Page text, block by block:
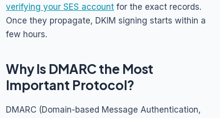
verifying your SES account for the exact records.
Once they propagate, DKIM signing starts within a
few hours.
Why Is DMARC the Most
Important Protocol?
DMARC (Domain-based Message Authentication,